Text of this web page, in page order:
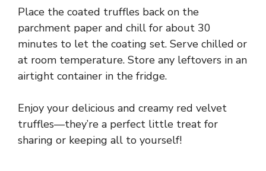
Place the coated truffles back on the
parchment paper and chill for about 30
minutes to let the coating set. Serve chilled or
at room temperature. Store any leftovers in an
airtight container in the fridge.
Enjoy your delicious and creamy red velvet
truffles—they’re a perfect little treat for
sharing or keeping all to yourself!